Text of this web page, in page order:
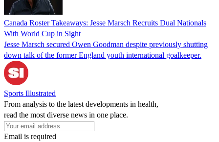
Canada Roster Takeaways: Jesse Marsch Recruits Dual Nationals
With World Cup in Sight
Jesse Marsch secured Owen Goodman despite previously shutting
down talk of the former England youth international goalkeeper.
Sports Illustrated
From analysis to the latest developments in health,
read the most diverse news in one place.
Email is required